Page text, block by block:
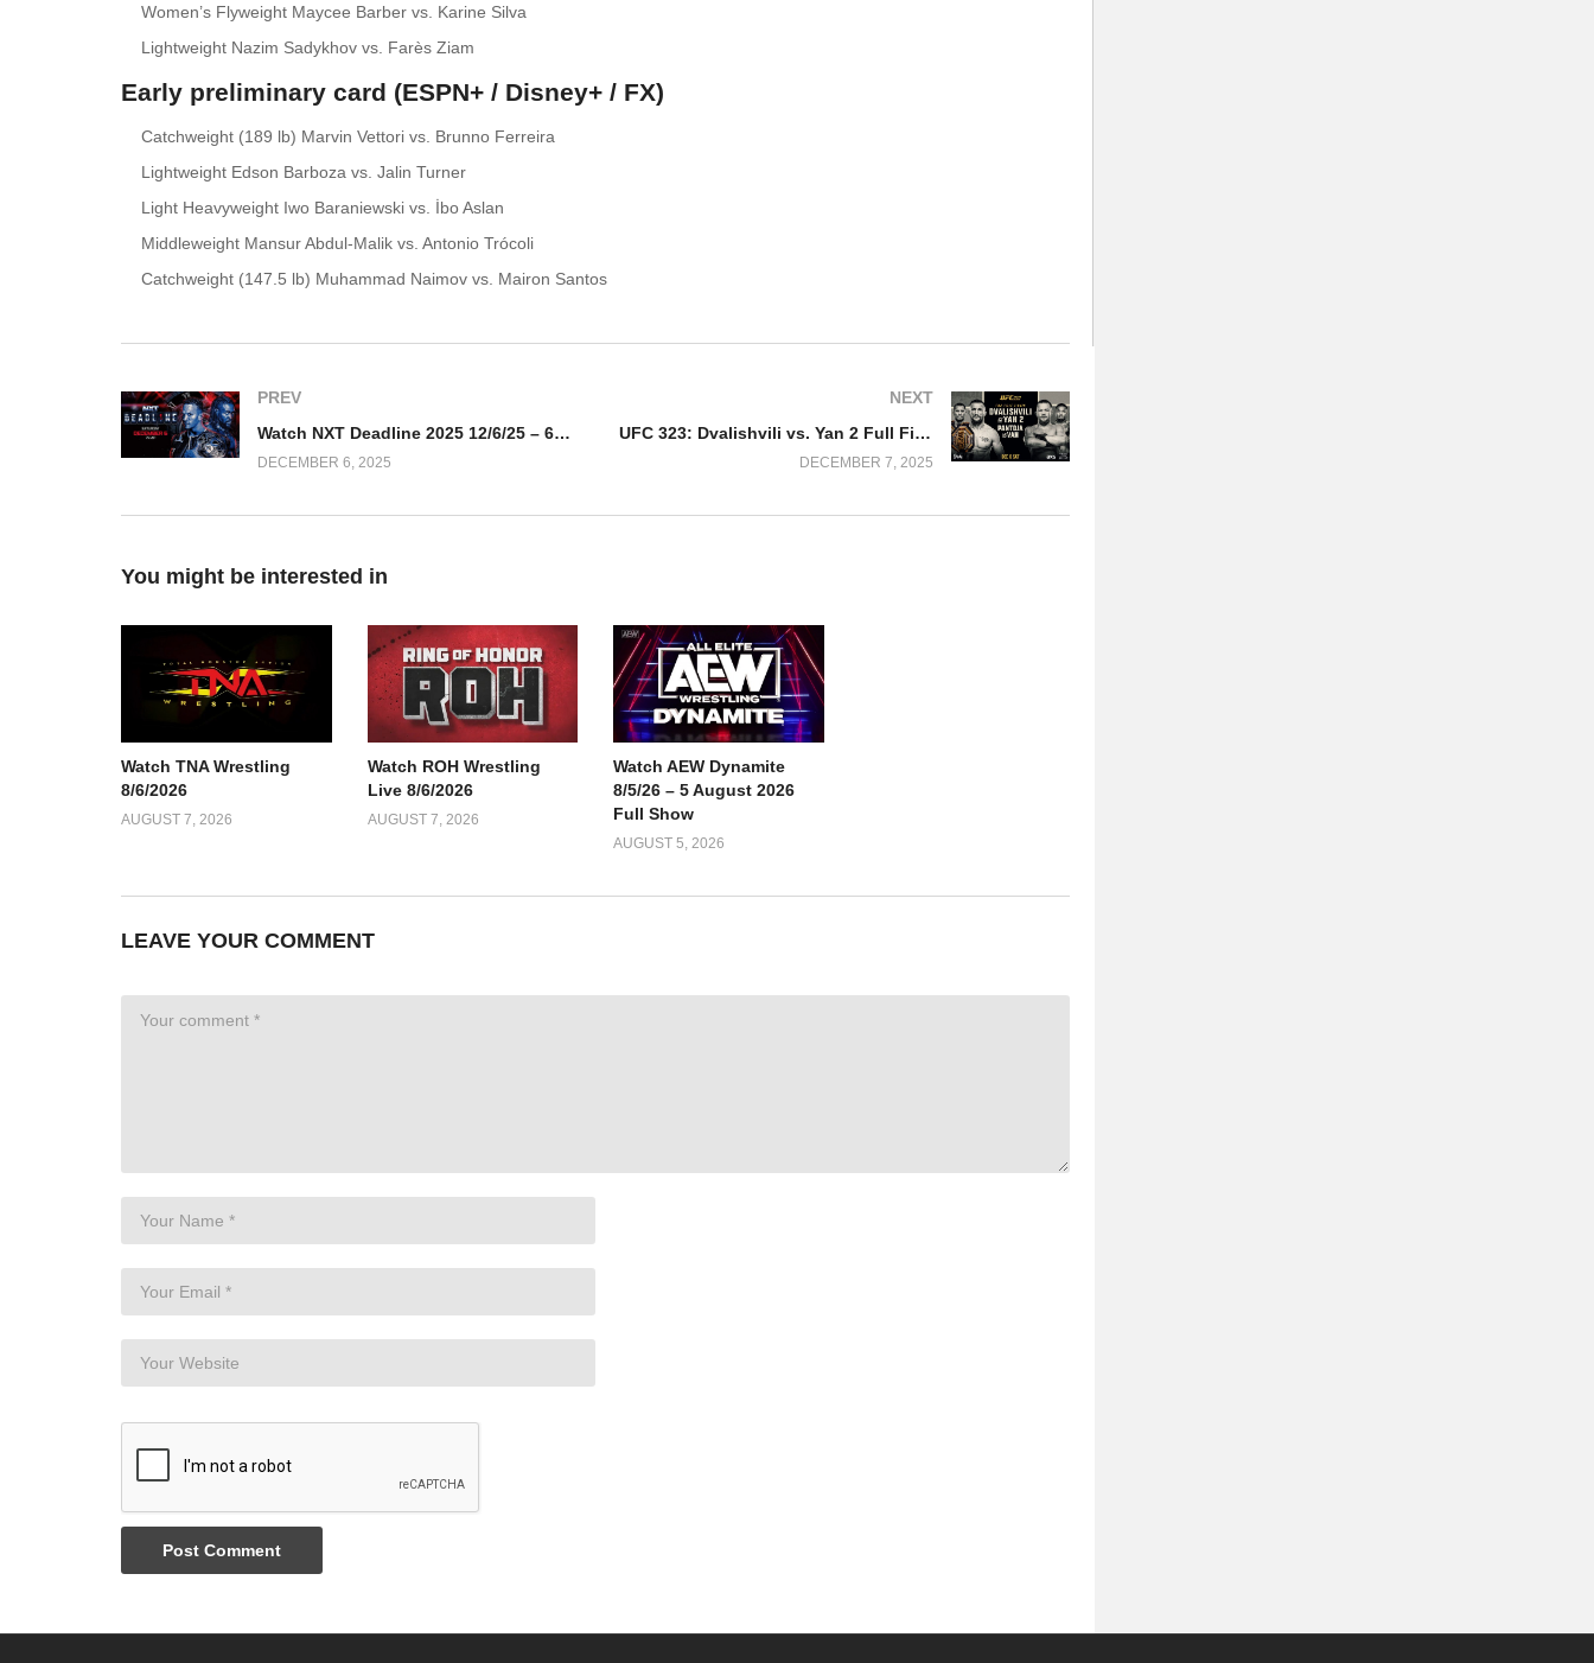
Women’s Flyweight Maycee Barber vs. Karine Silva
Lightweight Nazim Sadykhov vs. Farès Ziam
Early preliminary card (ESPN+ / Disney+ / FX)
Catchweight (189 lb) Marvin Vettori vs. Brunno Ferreira
Lightweight Edson Barboza vs. Jalin Turner
Light Heavyweight Iwo Baraniewski vs. İbo Aslan
Middleweight Mansur Abdul-Malik vs. Antonio Trócoli
Catchweight (147.5 lb) Muhammad Naimov vs. Mairon Santos
PREV
Watch NXT Deadline 2025 12/6/25 – 6 December 2025 Full Show
DECEMBER 6, 2025
NEXT
UFC 323: Dvalishvili vs. Yan 2 Full Fight Replay
DECEMBER 7, 2025
You might be interested in
Watch TNA Wrestling
8/6/2026
AUGUST 7, 2026
Watch ROH Wrestling
Live 8/6/2026
AUGUST 7, 2026
Watch AEW Dynamite
8/5/26 – 5 August 2026
Full Show
AUGUST 5, 2026
LEAVE YOUR COMMENT